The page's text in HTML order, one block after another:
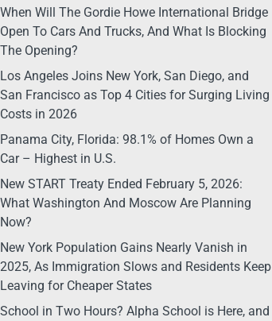
When Will The Gordie Howe International Bridge
Open To Cars And Trucks, And What Is Blocking
The Opening?
Los Angeles Joins New York, San Diego, and
San Francisco as Top 4 Cities for Surging Living
Costs in 2026
Panama City, Florida: 98.1% of Homes Own a
Car – Highest in U.S.
New START Treaty Ended February 5, 2026:
What Washington And Moscow Are Planning
Now?
New York Population Gains Nearly Vanish in
2025, As Immigration Slows and Residents Keep
Leaving for Cheaper States
School in Two Hours? Alpha School is Here, and